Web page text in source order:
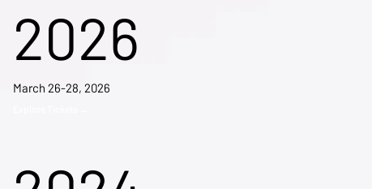
2026
March 26-28, 2026